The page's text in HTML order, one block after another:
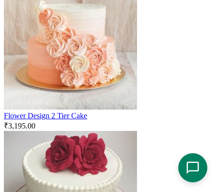
Flower Design 2 Tier Cake
₹3,195.00